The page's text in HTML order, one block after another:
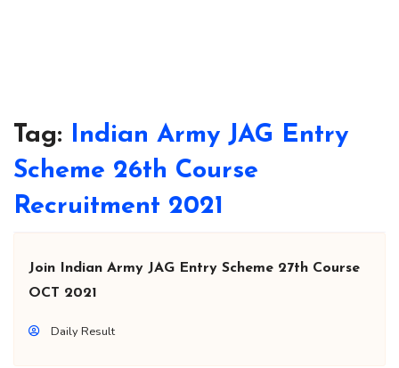
Tag: Indian Army JAG Entry
Scheme 26th Course
Recruitment 2021
Join Indian Army JAG Entry Scheme 27th Course
OCT 2021
Daily Result